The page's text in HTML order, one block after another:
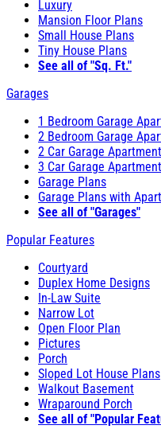
Luxury
Mansion Floor Plans
Small House Plans
Tiny House Plans
See all of "Sq. Ft."
Garages
1 Bedroom Garage
2 Bedroom Garage
2 Car Garage
3 Car Garage
Garage Plans
Garage Plans with
See all of "Garages"
Popular Features
Courtyard
Duplex Home Designs
In-Law Suite
Narrow Lot
Open Floor Plan
Pictures
Porch
Sloped Lot House Plans
Walkout Basement
Wraparound Porch
See all of "Popular